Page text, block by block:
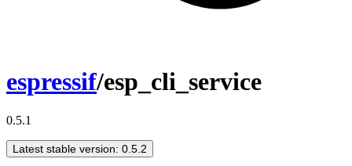
espressif/esp_cli_service
0.5.1
Latest stable version: 0.5.2